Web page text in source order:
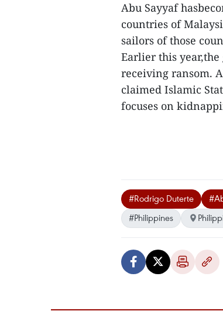
Abu Sayyaf
countries of
sailors of those
Earlier this year,the
receiving ransom.
claimed Islamic
focuses on
#Rodrigo Duterte
#Philippines